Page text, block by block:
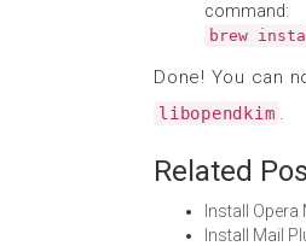
command:
brew
Done! You can
libopendkim .
Related
Install
Install Mail